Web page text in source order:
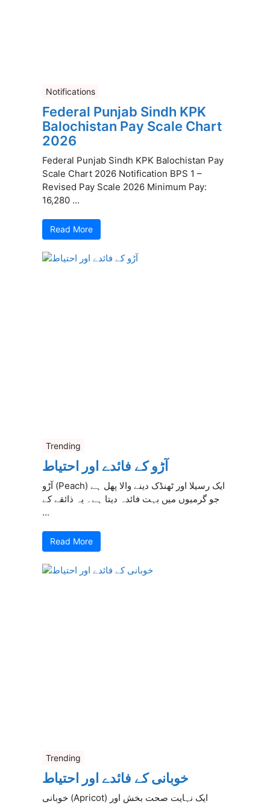
Notifications
Federal Punjab Sindh KPK
Balochistan Pay Scale Chart
2026
Federal Punjab Sindh KPK Balochistan Pay
Scale Chart 2026 Notification BPS 1 –
Revised Pay Scale 2026 Minimum Pay:
16,280 ...
Read More
Trending
آڑو کے فائدے اور احتیاط
آڑو (Peach) ایک رسیلا اور ٹھنڈک دینے والا پھل ہے
جو گرمیوں میں بہت فائدہ دیتا ہے۔ یہ ذائقے کے
...
Read More
Trending
خوبانی کے فائدے اور احتیاط
خوبانی (Apricot) ایک نہایت صحت بخش اور